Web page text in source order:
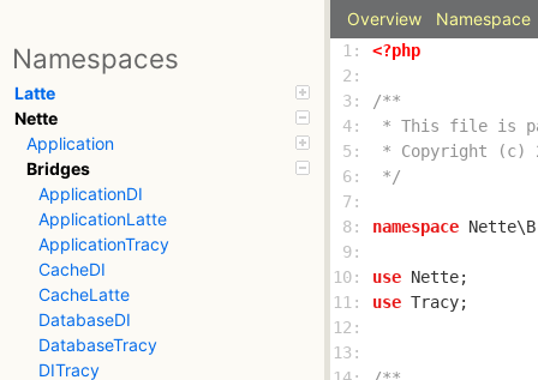
Namespaces
Latte
Nette
Application
Bridges
ApplicationDI
ApplicationLatte
ApplicationTracy
CacheDI
CacheLatte
DatabaseDI
DatabaseTracy
DITracy
Overview Namespace
1: <?php
2:
3:
4:
5:
6:
*/
7:
8:
namespace
9:
10:
use
11:
use
12:
13: